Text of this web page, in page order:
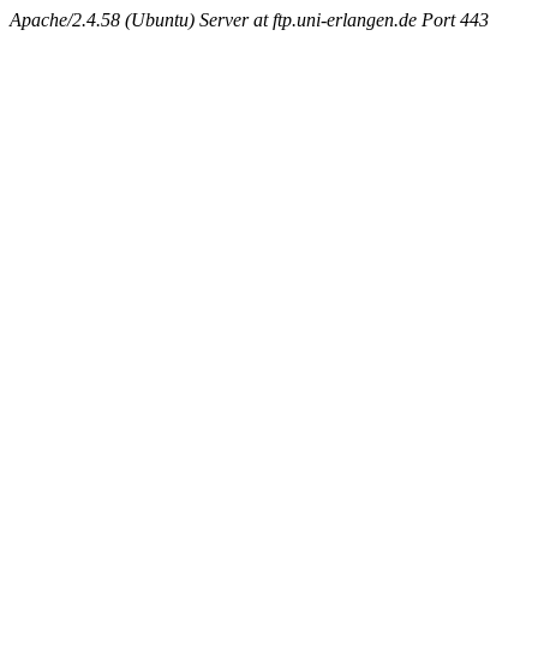
Apache/2.4.58 (Ubuntu) Server at ftp.uni-erlangen.de Port 443